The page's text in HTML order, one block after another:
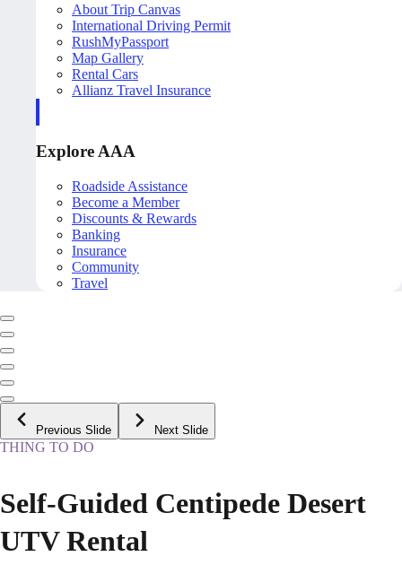
About Trip Canvas
International Driving Permit
RushMyPassport
Map Gallery
Rental Cars
Allianz Travel Insurance
Explore AAA
Roadside Assistance
Become a Member
Discounts & Rewards
Banking
Insurance
Community
Travel
Previous Slide Next Slide
THING TO DO
Self-Guided Centipede Desert
UTV Rental